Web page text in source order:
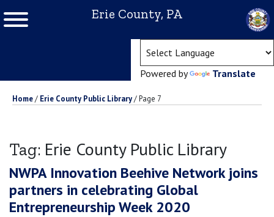
Erie County, PA
Powered by Translate
Home/ Erie County Public Library/Page 7
Tag: Erie County Public Library
NWPA Innovation Beehive Network joins
partners in celebrating Global
Entrepreneurship Week 2020